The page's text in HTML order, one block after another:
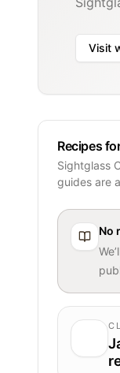
Visit
Recipes
Sightglass
guides are
No